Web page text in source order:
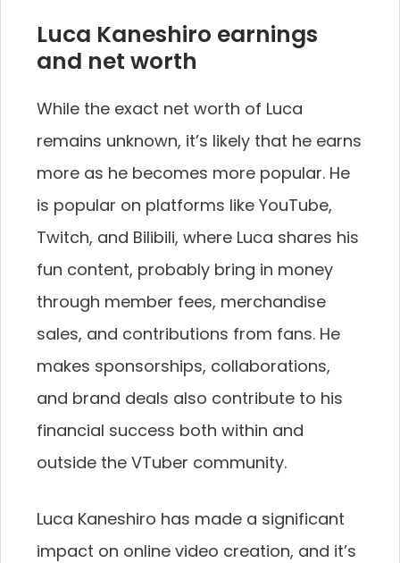
Luca Kaneshiro earnings
and net worth
While the exact net worth of Luca
remains unknown, it’s likely that he earns
more as he becomes more popular. He
is popular on platforms like YouTube,
Twitch, and Bilibili, where Luca shares his
fun content, probably bring in money
through member fees, merchandise
sales, and contributions from fans. He
makes sponsorships, collaborations,
and brand deals also contribute to his
financial success both within and
outside the VTuber community.
Luca Kaneshiro has made a significant
impact on online video creation, and it’s